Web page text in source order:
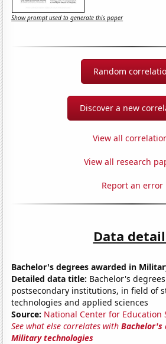
Show prompt used to generate this paper
Random
Discover a new
View all
View all research
Report an error
Data
Bachelor's degrees awarded in
Detailed data title: Bachelor's
postsecondary institutions, in field of
technologies and applied sciences
Source: National Center for Education
See what else correlates withBachelor's
Military technologies